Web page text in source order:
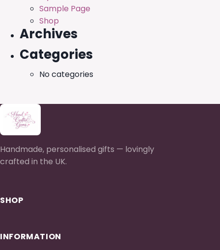
Sample Page
Shop
Archives
Categories
No categories
Handmade, personalised gifts — lovingly
crafted in the UK.
SHOP
INFORMATION